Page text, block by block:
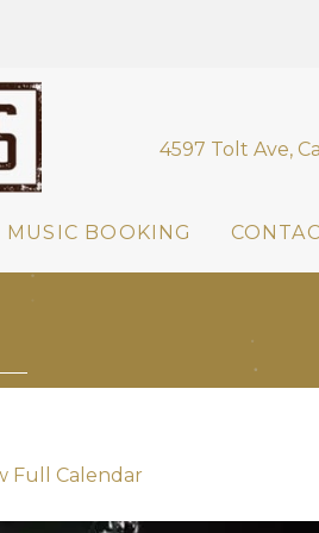
4597 Tolt Ave,
MUSIC BOOKING
Full Calendar